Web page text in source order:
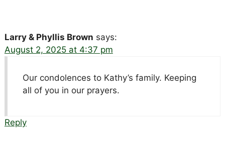
Larry & Phyllis Brown says:
August 2, 2025 at 4:37 pm
Our condolences to Kathy’s family. Keeping
all of you in our prayers.
Reply